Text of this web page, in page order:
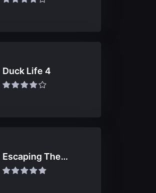
Duck Life 4
Escaping The
Prison